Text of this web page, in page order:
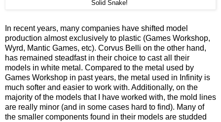
Solid Snake!
In recent years, many companies have shifted model
production almost exclusively to plastic (Games Workshop,
Wyrd, Mantic Games, etc). Corvus Belli on the other hand,
has remained steadfast in their choice to cast all their
models in white metal. Compared to the metal used by
Games Workshop in past years, the metal used in Infinity is
much softer and easier to work with. Additionally, on the
majority of the models that I have worked with, the mold lines
are really minor (and in some cases hard to find). Many of
the smaller components found in their models are studded